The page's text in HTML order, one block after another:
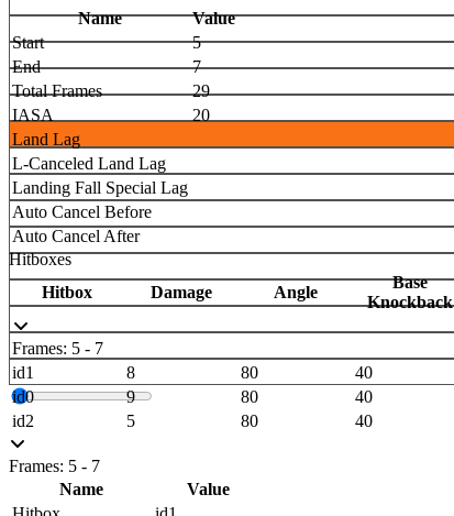
Name
Value
Start
5
End
7
Total Frames
29
IASA
20
Land Lag
L-Canceled Land Lag
Landing Fall Special Lag
Auto Cancel Before
Auto Cancel After
Hitboxes
Hitbox
Damage Angle
Base
Knockback
Frames: 5 - 7
id1
8 80 40
id0
9 80 40
id2
5 80 40
Frames: 5 - 7
Name
Value